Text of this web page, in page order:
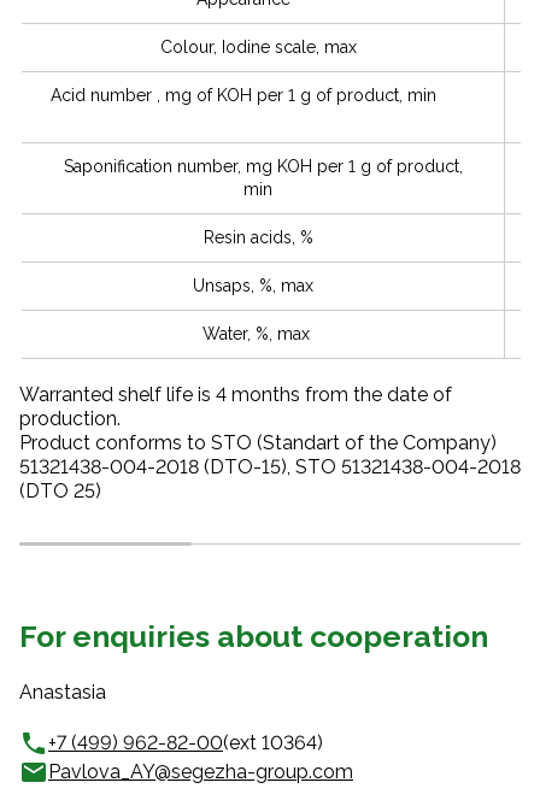
Colour, Iodine scale, max
Acid number , mg of KOH per 1 g of product, min
Saponification number, mg KOH per 1 g of product,
min
Resin acids, %
Unsaps, %, max
Water, %, max
Warranted shelf life is 4 months from the date of
production.
Product conforms to STO (Standart of the Company)
51321438-004-2018 (DTO-15), STO 51321438-004-2018
(DТO 25)
For enquiries about cooperation
Anastasia
+7 (499) 962-82-00(ext 10364)
Pavlova_AY@segezha-group.com